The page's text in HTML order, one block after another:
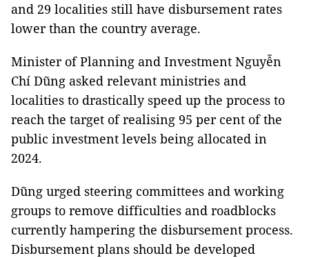
and 29 localities still have disbursement rates
lower than the country average.
Minister of Planning and Investment Nguyễn
Chí Dũng asked relevant ministries and
localities to drastically speed up the process to
reach the target of realising 95 per cent of the
public investment levels being allocated in
2024.
Dũng urged steering committees and working
groups to remove difficulties and roadblocks
currently hampering the disbursement process.
Disbursement plans should be developed